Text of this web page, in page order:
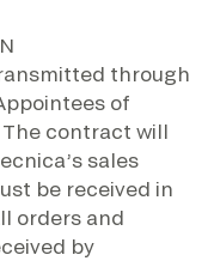
through
of
contract will
sales
be received in
orders and
by